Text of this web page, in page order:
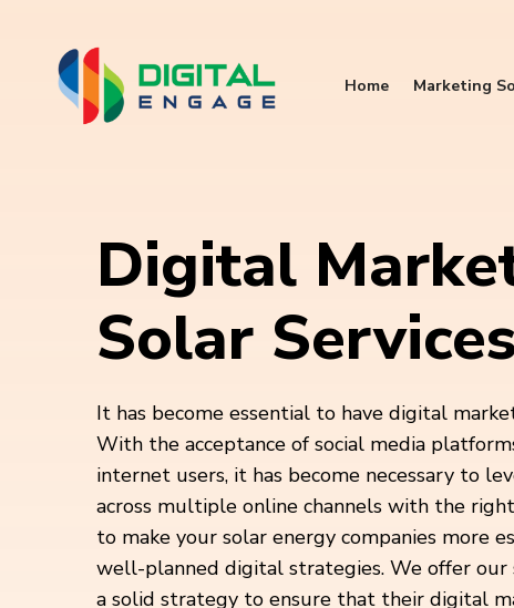
Home Marketing
Digital
Solar Services
It has become essential to have digital
With the acceptance of social media
internet users, it has become necessary to
across multiple online channels with the
to make your solar energy companies more
well-planned digital strategies. We offer our
a solid strategy to ensure that their digital